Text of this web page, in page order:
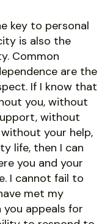
key to personal
is also the
Common
are the
If I know that
you, without
without
your help,
life, then I can
you and your
I cannot fail to
met my
you appeals for